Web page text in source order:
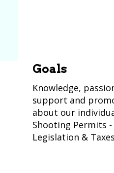
Goals
Knowledge,
support and
about our
Shooting Permits
Legislation & Taxes